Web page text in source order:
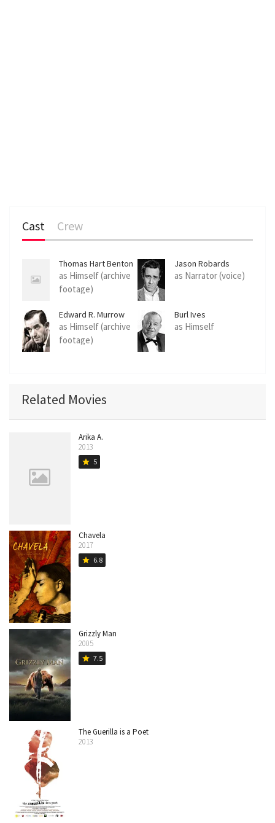
Cast Crew
Thomas Hart Benton
as Himself (archive
footage)
Jason Robards
as Narrator (voice)
Edward R. Murrow
as Himself (archive
footage)
Burl Ives
as Himself
Related Movies
Arika A.
2013
star 5
Chavela
2017
star 6.8
Grizzly Man
2005
star 7.5
The Guerilla is a Poet
2013